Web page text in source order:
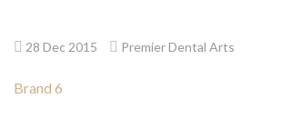
28 Dec 2015 Premier Dental Arts
Brand 6